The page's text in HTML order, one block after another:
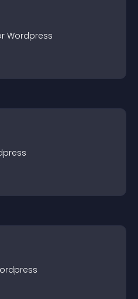
Wordpress